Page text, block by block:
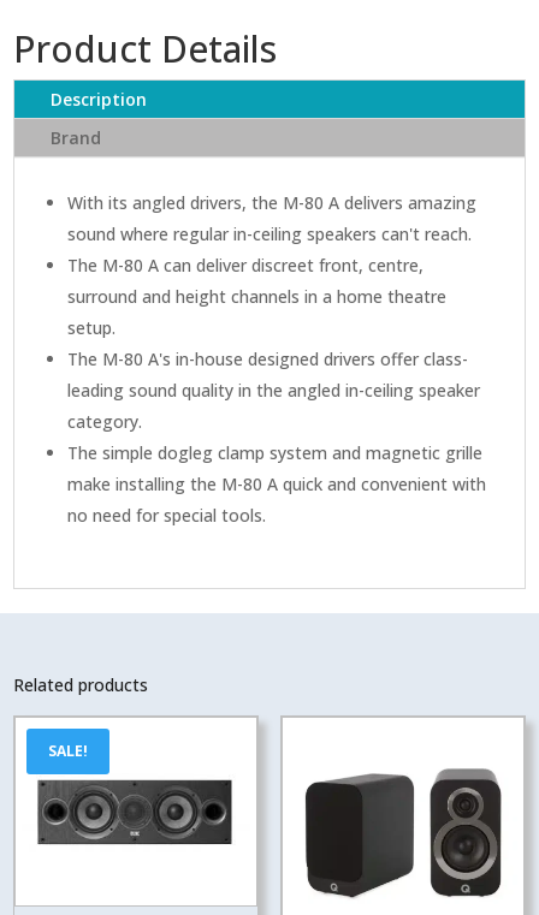
In-
Speaker
quantity
Product Details
Description
Brand
With its angled drivers, the M-80 A delivers amazing
sound where regular in-ceiling speakers can't reach.
The M-80 A can deliver discreet front, centre,
surround and height channels in a home theatre
setup.
The M-80 A's in-house designed drivers offer class-
leading sound quality in the angled in-ceiling speaker
category.
The simple dogleg clamp system and magnetic grille
make installing the M-80 A quick and convenient with
no need for special tools.
Related products
SALE!